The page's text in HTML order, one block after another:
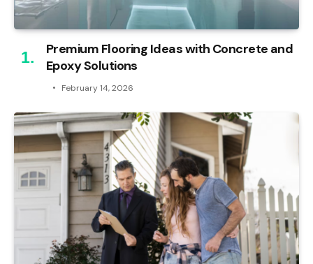
Premium Flooring Ideas with Concrete and
Epoxy Solutions
February 14, 2026